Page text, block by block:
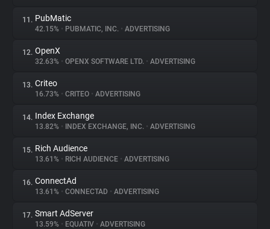
11. PubMatic
42.15% • PUBMATIC, INC. • ADVERTISING
12. OpenX
32.63% • OPENX SOFTWARE LTD. • ADVERTISING
13. Criteo
16.73% • CRITEO • ADVERTISING
14. Index Exchange
13.82% • INDEX EXCHANGE, INC. • ADVERTISING
15. Rich Audience
13.61% • RICH AUDIENCE • ADVERTISING
16. ConnectAd
13.61% • CONNECTAD • ADVERTISING
17. Smart AdServer
13.59% • EQUATIV • ADVERTISING